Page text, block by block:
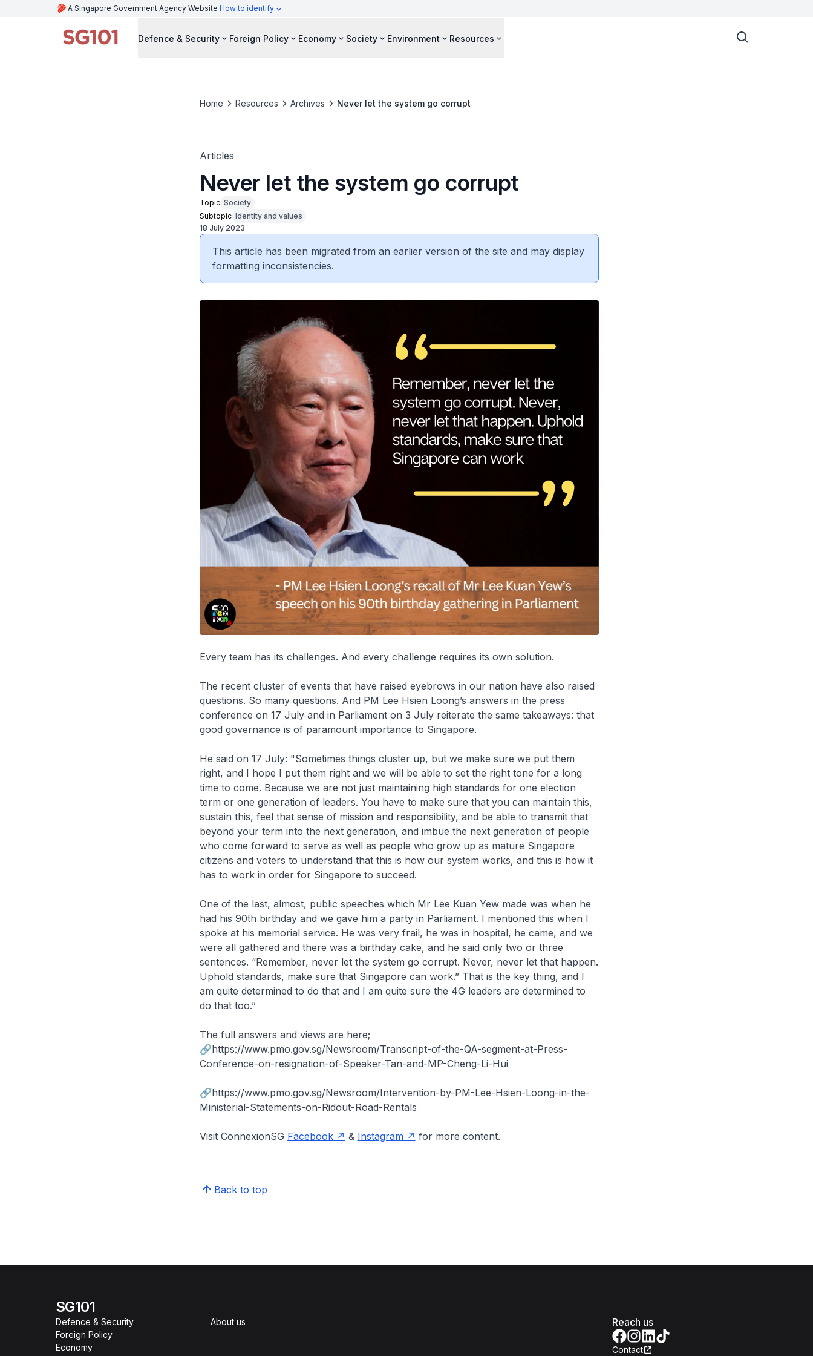
A Singapore Government Agency Website How to identify
Defence & Security Foreign Policy Economy Society Environment Resources
Home Resources Archives Never let the system go corrupt
Articles
Never let the system go corrupt
Topic Society
Subtopic Identity and values
18 July 2023
This article has been migrated from an earlier version of the site and may display
formatting inconsistencies.
Every team has its challenges. And every challenge requires its own solution.
The recent cluster of events that have raised eyebrows in our nation have also raised
questions. So many questions. And PM Lee Hsien Loong’s answers in the press
conference on 17 July and in Parliament on 3 July reiterate the same takeaways: that
good governance is of paramount importance to Singapore.
He said on 17 July: "Sometimes things cluster up, but we make sure we put them
right, and I hope I put them right and we will be able to set the right tone for a long
time to come. Because we are not just maintaining high standards for one election
term or one generation of leaders. You have to make sure that you can maintain this,
sustain this, feel that sense of mission and responsibility, and be able to transmit that
beyond your term into the next generation, and imbue the next generation of people
who come forward to serve as well as people who grow up as mature Singapore
citizens and voters to understand that this is how our system works, and this is how it
has to work in order for Singapore to succeed.
One of the last, almost, public speeches which Mr Lee Kuan Yew made was when he
had his 90th birthday and we gave him a party in Parliament. I mentioned this when I
spoke at his memorial service. He was very frail, he was in hospital, he came, and we
were all gathered and there was a birthday cake, and he said only two or three
sentences. “Remember, never let the system go corrupt. Never, never let that happen.
Uphold standards, make sure that Singapore can work.” That is the key thing, and I
am quite determined to do that and I am quite sure the 4G leaders are determined to
do that too.”
The full answers and views are here;
🔗https://www.pmo.gov.sg/Newsroom/Transcript-of-the-QA-segment-at-Press-
Conference-on-resignation-of-Speaker-Tan-and-MP-Cheng-Li-Hui
🔗https://www.pmo.gov.sg/Newsroom/Intervention-by-PM-Lee-Hsien-Loong-in-the-
Ministerial-Statements-on-Ridout-Road-Rentals
Visit ConnexionSG Facebook & Instagram for more content.
Back to top
SG101
Defence & Security
Foreign Policy
Economy
About us Reach us
Contact